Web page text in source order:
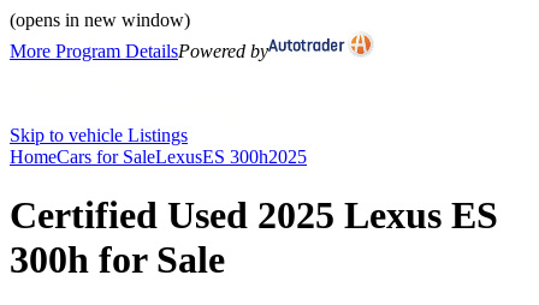
(opens in new window)
More Program DetailsPowered by
Skip to vehicle Listings
HomeCars for SaleLexusES 300h2025
Certified Used 2025 Lexus ES
300h for Sale